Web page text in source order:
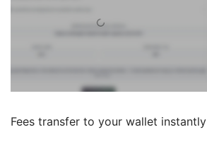
Fees transfer to your wallet instantly